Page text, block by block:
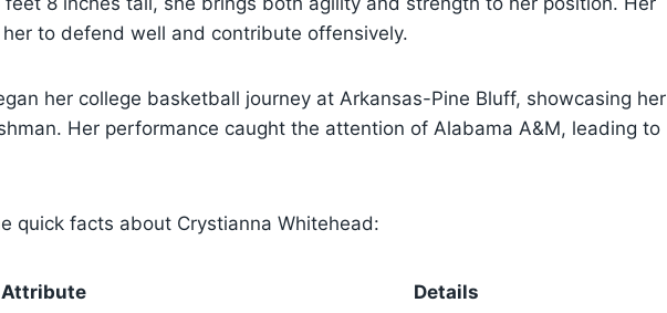
to defend well and contribute offensively.
her college basketball journey at Arkansas-Pine Bluff, showcasing her
Her performance caught the attention of Alabama A&M, leading to
quick facts about Crystianna Whitehead:
Attribute
Details